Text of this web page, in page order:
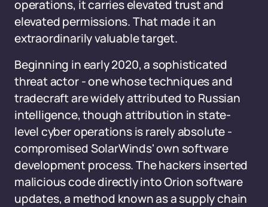
operations, it carries elevated trust and
elevated permissions. That made it an
extraordinarily valuable target.
Beginning in early 2020, a sophisticated
threat actor - one whose techniques and
tradecraft are widely attributed to Russian
intelligence, though attribution in state-
level cyber operations is rarely absolute -
compromised SolarWinds' own software
development process. The hackers inserted
malicious code directly into Orion software
updates, a method known as a supply chain